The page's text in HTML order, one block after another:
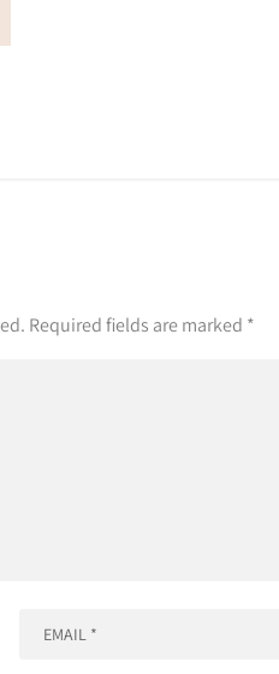
Required fields are marked *